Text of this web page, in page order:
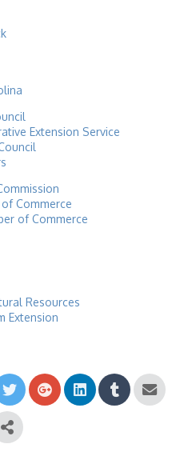
Extension Service
Commerce
of Commerce
Resources
Extension